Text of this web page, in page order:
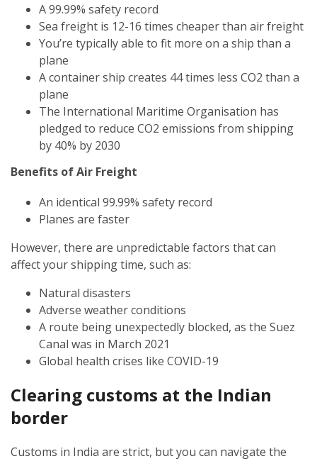
A 99.99% safety record
Sea freight is 12-16 times cheaper than air freight
You’re typically able to fit more on a ship than a
plane
A container ship creates 44 times less CO2 than a
plane
The International Maritime Organisation has
pledged to reduce CO2 emissions from shipping
by 40% by 2030
Benefits of Air Freight
An identical 99.99% safety record
Planes are faster
However, there are unpredictable factors that can
affect your shipping time, such as:
Natural disasters
Adverse weather conditions
A route being unexpectedly blocked, as the Suez
Canal was in March 2021
Global health crises like COVID-19
Clearing customs at the Indian
border
Customs in India are strict, but you can navigate the